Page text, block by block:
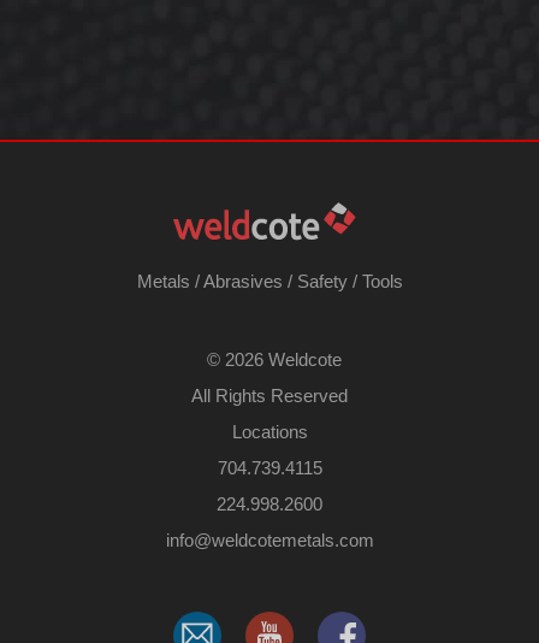
Metals /Abrasives / Safety/ Tools
© 2026 Weldcote
All Rights Reserved
Locations
704.739.4115
224.998.2600
​info@weldcotemetals.com